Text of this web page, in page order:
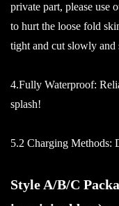
private part, please use
to hurt the loose fold
tight and cut slowly and
4.Fully Waterproof:
splash!
5.2 Charging Methods:
Style A/B/C